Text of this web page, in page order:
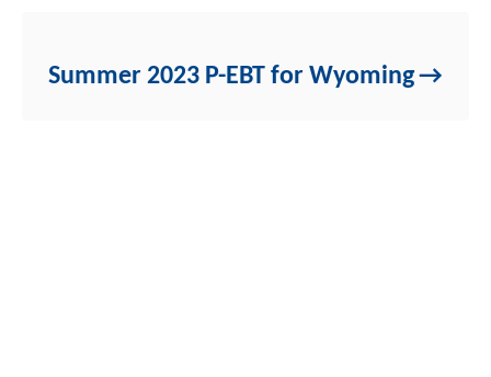
Summer 2023 P-EBT for Wyoming